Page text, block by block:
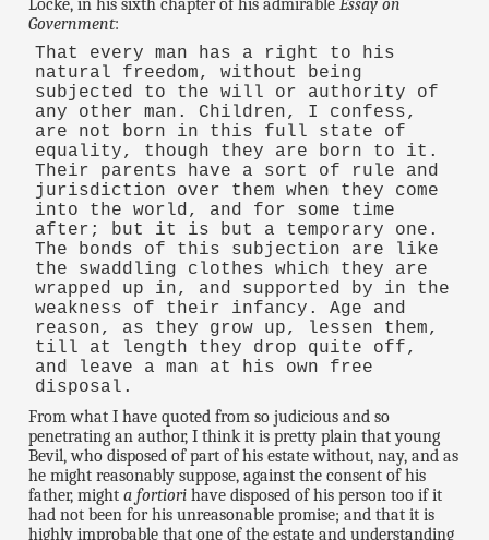
Locke, in his sixth chapter of his admirableEssay on
Government:
That every man has a right to his
natural freedom, without being
subjected to the will or authority of
any other man. Children, I confess,
are not born in this full state of
equality, though they are born to it.
Their parents have a sort of rule and
jurisdiction over them when they come
into the world, and for some time
after; but it is but a temporary one.
The bonds of this subjection are like
the swaddling clothes which they are
wrapped up in, and supported by in the
weakness of their infancy. Age and
reason, as they grow up, lessen them,
till at length they drop quite off,
and leave a man at his own free
disposal.
From what I have quoted from so judicious and so
penetrating an author, I think it is pretty plain that young
Bevil, who disposed of part of his estate without, nay, and as
he might reasonably suppose, against the consent of his
father, mighta fortiori have disposed of his person too if it
had not been for his unreasonable promise; and that it is
highly improbable that one of the estate and understanding